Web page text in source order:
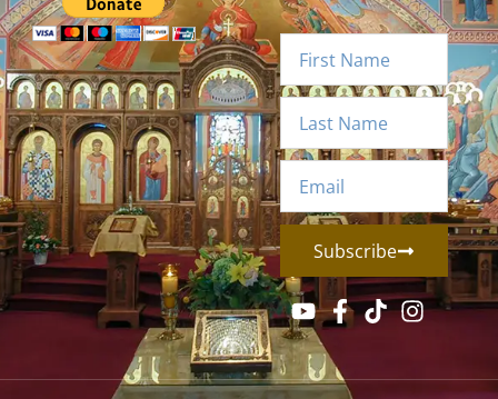
Subscribe